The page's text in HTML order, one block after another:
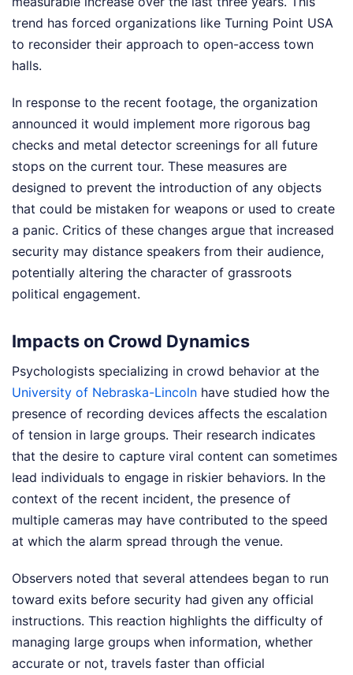
trend has forced organizations like Turning Point USA
to reconsider their approach to open-access town
halls.
In response to the recent footage, the organization
announced it would implement more rigorous bag
checks and metal detector screenings for all future
stops on the current tour. These measures are
designed to prevent the introduction of any objects
that could be mistaken for weapons or used to create
a panic. Critics of these changes argue that increased
security may distance speakers from their audience,
potentially altering the character of grassroots
political engagement.
Impacts on Crowd Dynamics
Psychologists specializing in crowd behavior at the
University of Nebraska-Lincoln have studied how the
presence of recording devices affects the escalation
of tension in large groups. Their research indicates
that the desire to capture viral content can sometimes
lead individuals to engage in riskier behaviors. In the
context of the recent incident, the presence of
multiple cameras may have contributed to the speed
at which the alarm spread through the venue.
Observers noted that several attendees began to run
toward exits before security had given any official
instructions. This reaction highlights the difficulty of
managing large groups when information, whether
accurate or not, travels faster than official